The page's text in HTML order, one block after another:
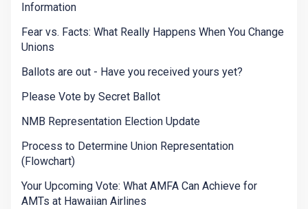
Information
Fear vs. Facts: What Really Happens When You Change
Unions
Ballots are out - Have you received yours yet?
Please Vote by Secret Ballot
NMB Representation Election Update
Process to Determine Union Representation
(Flowchart)
Your Upcoming Vote: What AMFA Can Achieve for
AMTs at Hawaiian Airlines